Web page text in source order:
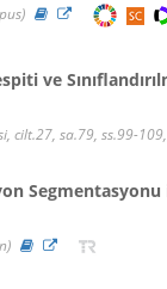
ve
cilt.27, sa.79, ss.99-